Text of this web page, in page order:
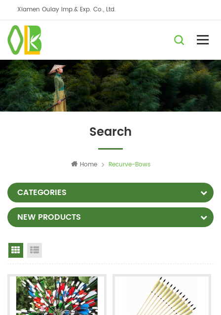
Xiamen Oulay Imp.& Exp. Co., Ltd.
Search
Home Recurve-Bows
CATEGORIES
NEW PRODUCTS
Grid View